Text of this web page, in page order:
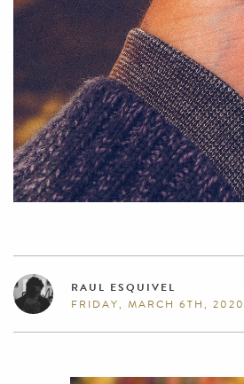
RAUL ESQUIVEL
FRIDAY, MARCH 6TH,